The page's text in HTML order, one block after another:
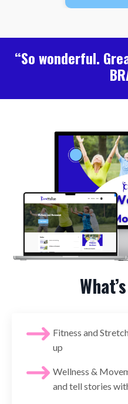
“So wonderful.
Fitness and
up
Wellness &
and tell stories